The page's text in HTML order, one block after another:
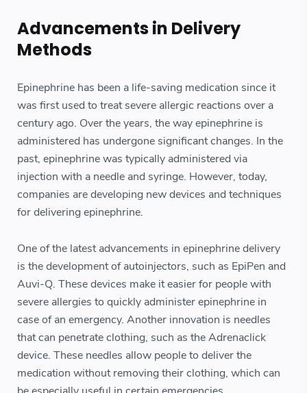
Advancements in Delivery
Methods
Epinephrine has been a life-saving medication since it
was first used to treat severe allergic reactions over a
century ago. Over the years, the way epinephrine is
administered has undergone significant changes. In the
past, epinephrine was typically administered via
injection with a needle and syringe. However, today,
companies are developing new devices and techniques
for delivering epinephrine.
One of the latest advancements in epinephrine delivery
is the development of autoinjectors, such as EpiPen and
Auvi-Q. These devices make it easier for people with
severe allergies to quickly administer epinephrine in
case of an emergency. Another innovation is needles
that can penetrate clothing, such as the Adrenaclick
device. These needles allow people to deliver the
medication without removing their clothing, which can